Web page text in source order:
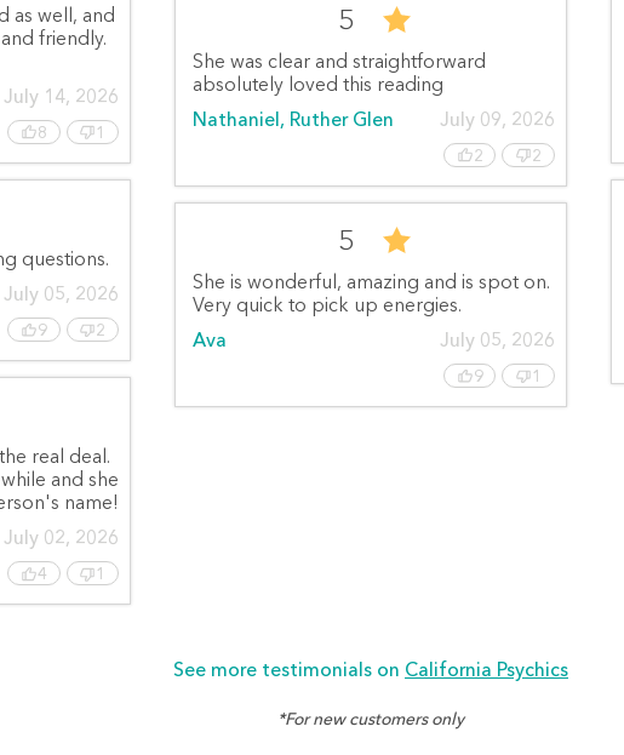
as well, and
friendly.
July 14, 2026
8 1
questions.
July 05, 2026
9 2
real deal.
and she
name!
July 02, 2026
4 1
5
She was clear and straightforward
absolutely loved this reading
Nathaniel, Ruther Glen
July 09, 2026
2 2
5
She is wonderful, amazing and is spot on.
Very quick to pick up energies.
Ava
July 05, 2026
9 1
See more testimonials on California Psychics
*For new customers only